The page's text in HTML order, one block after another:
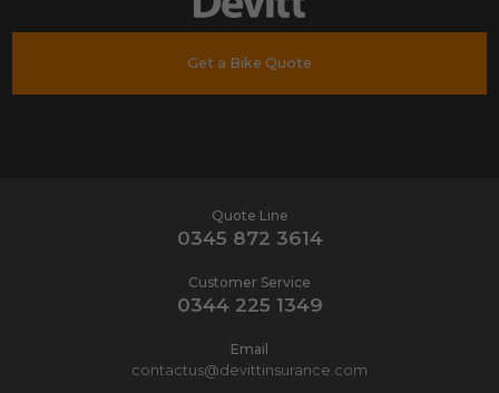
Get a Bike Quote
Quote Line
0345 872 3614
Customer Service
0344 225 1349
Email
contactus@devittinsurance.com